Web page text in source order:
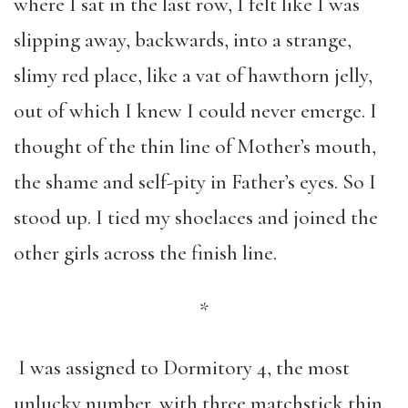
slipping away, backwards, into a strange,
slimy red place, like a vat of hawthorn jelly,
out of which I knew I could never emerge. I
thought of the thin line of Mother’s mouth,
the shame and self-pity in Father’s eyes. So I
stood up. I tied my shoelaces and joined the
other girls across the finish line.
*
I was assigned to Dormitory 4, the most